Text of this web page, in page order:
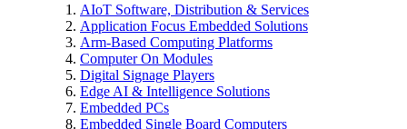
AIoT Software, Distribution & Services
Application Focus Embedded Solutions
Arm-Based Computing Platforms
Computer On Modules
Digital Signage Players
Edge AI & Intelligence Solutions
Embedded PCs
Embedded Single Board Computers